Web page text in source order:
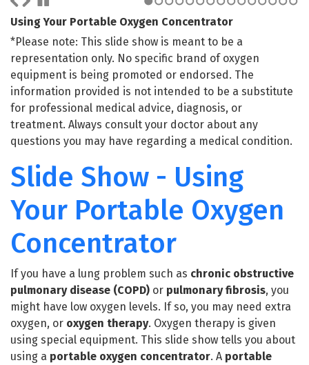
Using Your Portable Oxygen Concentrator
*Please note: This slide show is meant to be a
representation only. No specific brand of oxygen
equipment is being promoted or endorsed. The
information provided is not intended to be a substitute
for professional medical advice, diagnosis, or
treatment. Always consult your doctor about any
questions you may have regarding a medical condition.
Slide Show - Using
Your Portable Oxygen
Concentrator
If you have a lung problem such as chronic obstructive
pulmonary disease (COPD) or pulmonary fibrosis, you
might have low oxygen levels. If so, you may need extra
oxygen, or oxygen therapy. Oxygen therapy is given
using special equipment. This slide show tells you about
using a portable oxygen concentrator. A portable